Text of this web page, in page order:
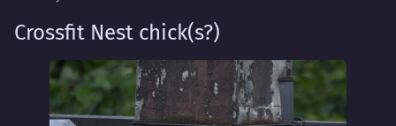
Crossfit Nest chick(s?)